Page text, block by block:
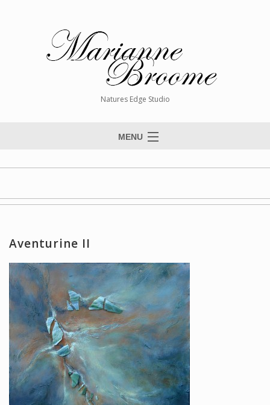
Natures Edge Studio
MENU
Paintings
Workshops and Online Mentoring
Shows and Events
Galleries and Publishers
Online Painting Classes
Blog
Contact
Aventurine II